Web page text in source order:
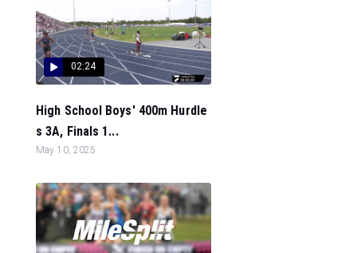
02:24
High School Boys' 400m Hurdle
s 3A, Finals 1...
May 10, 2025